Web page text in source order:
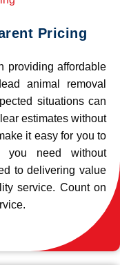
Pricing
providing affordable
animal removal
situations can
estimates without
it easy for you to
you need without
to delivering value
service. Count on